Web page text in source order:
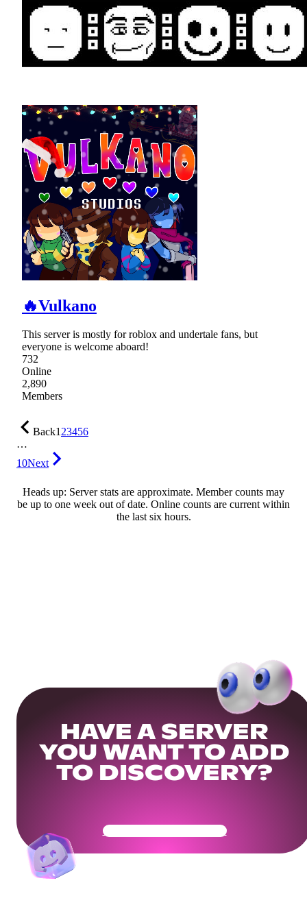
🔥Vulkano
This server is mostly for roblox and undertale fans, but
everyone is welcome aboard!
732
Online
2,890
Members
Back123456
…
10Next
Heads up: Server stats are approximate. Member counts may
be up to one week out of date. Online counts are current within
the last six hours.
HAVE A SERVER
YOU WANT TO ADD
TO DISCOVERY?
Get Your Community Ready